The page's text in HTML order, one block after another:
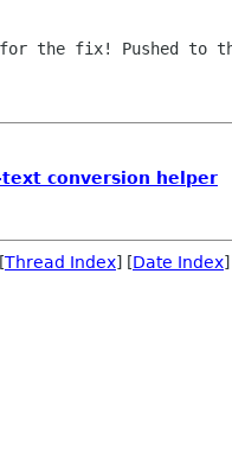
the fix! Pushed to
conversion helper
Thread Index] [Date Index